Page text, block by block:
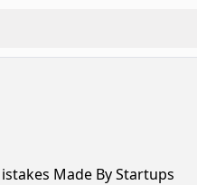
Made By Startups